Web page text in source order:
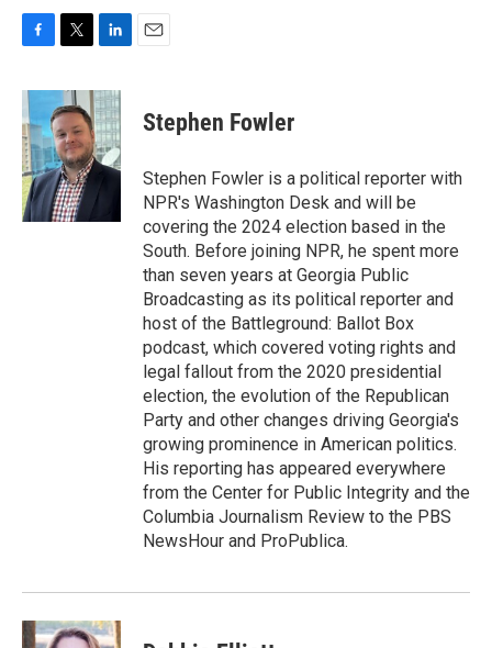
c
e
b
o
o
k
i
t
t
e
r
n
k
e
d
I
n
Stephen Fowler
Stephen Fowler is a political reporter with
NPR's Washington Desk and will be
covering the 2024 election based in the
South. Before joining NPR, he spent more
than seven years at Georgia Public
Broadcasting as its political reporter and
host of the Battleground: Ballot Box
podcast, which covered voting rights and
legal fallout from the 2020 presidential
election, the evolution of the Republican
Party and other changes driving Georgia's
growing prominence in American politics.
His reporting has appeared everywhere
from the Center for Public Integrity and the
Columbia Journalism Review to the PBS
NewsHour and ProPublica.